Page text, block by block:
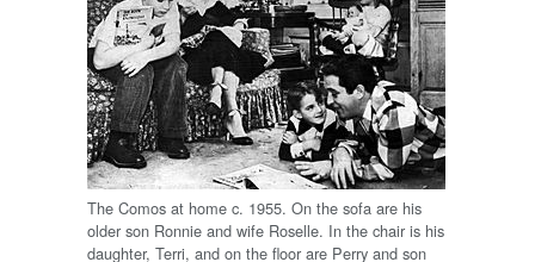
The Comos at home c. 1955. On the sofa are his
older son Ronnie and wife Roselle. In the chair is his
daughter, Terri, and on the floor are Perry and son